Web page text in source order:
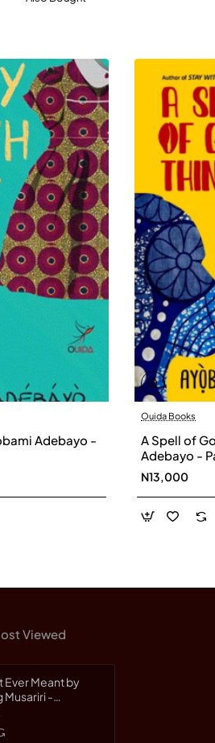
a nuanced and
grief, love,
Adebayo -
Ouida Books
A Spell of
Adebayo -
N13,000
Viewed
Ever Meant by
Musariri -